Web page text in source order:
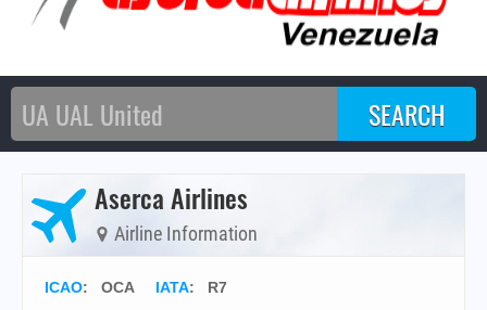
Aserca Airlines
Airline Information
ICAO: OCA IATA: R7